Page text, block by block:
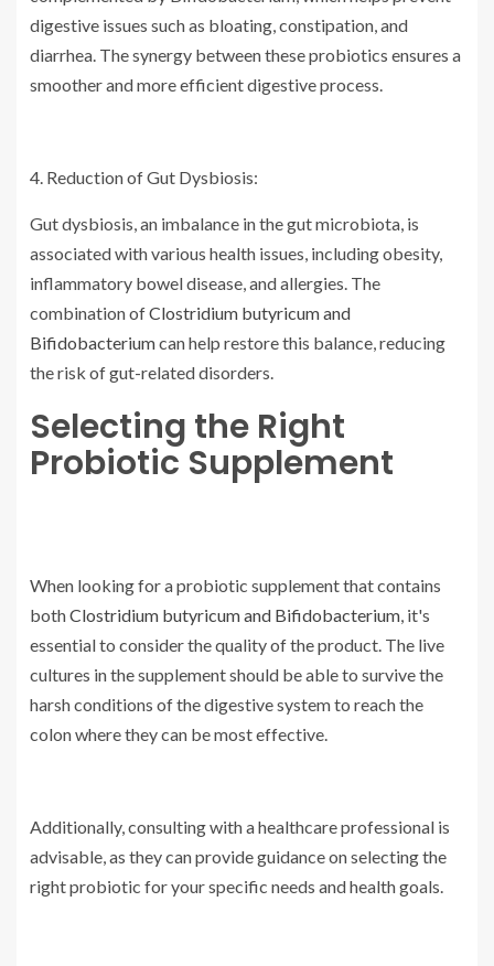
digestive issues such as bloating, constipation, and
diarrhea. The synergy between these probiotics ensures a
smoother and more efficient digestive process.
4. Reduction of Gut Dysbiosis:
Gut dysbiosis, an imbalance in the gut microbiota, is
associated with various health issues, including obesity,
inflammatory bowel disease, and allergies. The
combination ofClostridium butyricum and
Bifidobacteriumcan help restore this balance, reducing
the risk of gut-related disorders.
Selecting the Right
Probiotic Supplement
When looking for a probiotic supplement that contains
bothClostridium butyricum and Bifidobacterium, it's
essential to consider the quality of the product. The live
cultures in the supplement should be able to survive the
harsh conditions of the digestive system to reach the
colon where they can be most effective.
Additionally, consulting with a healthcare professional is
advisable, as they can provide guidance on selecting the
right probiotic for your specific needs and health goals.